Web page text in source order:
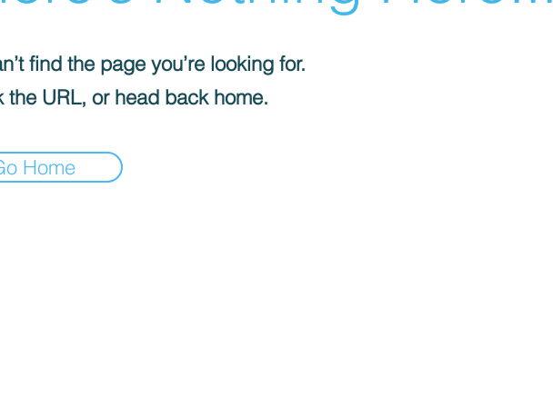
find the page you’re looking for.
the URL, or head back home.
Home